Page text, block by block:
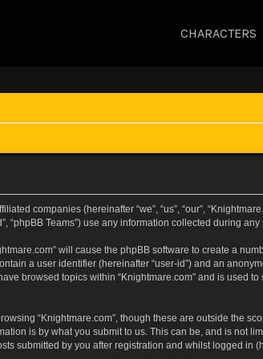
CHARACTERS
companies (hereinafter “we”, “us”, “our”,
“phpBB Teams”) use any information collected during
will cause the phpBB software to create a
a user identifier (hereinafter “user-id”) and an
browsed topics within “Knightmare.com” and is used
“Knightmare.com”, though these are outside the
is by what you submit to us. This can be, and is not
submitted by you after registration and whilst logged in